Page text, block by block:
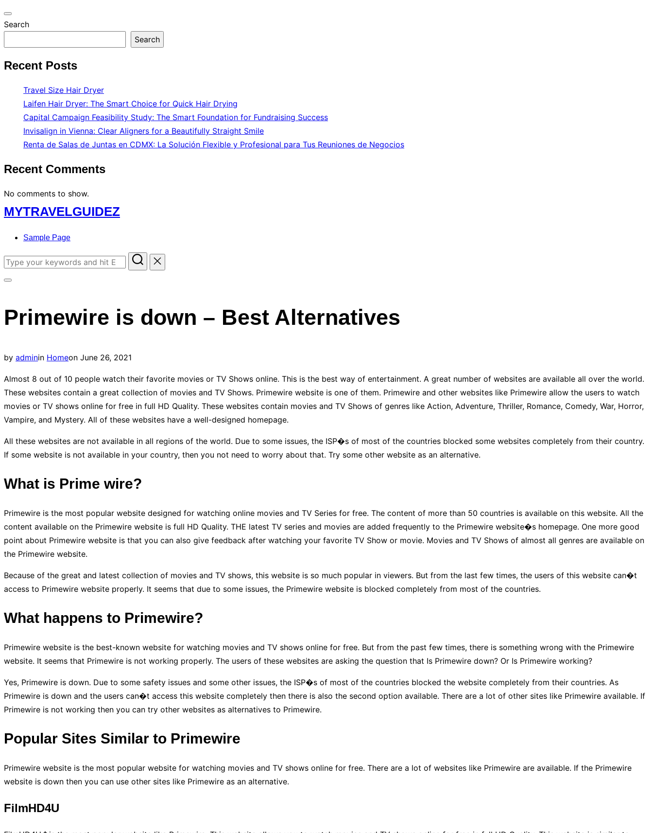
Toggle
navigation
Search
Search
Recent Posts
Travel Size Hair Dryer
Laifen Hair Dryer: The Smart Choice for Quick Hair Drying
Capital Campaign Feasibility Study: The Smart Foundation for Fundraising Success
Invisalign in Vienna: Clear Aligners for a Beautifully Straight Smile
Renta de Salas de Juntas en CDMX: La Solución Flexible y Profesional para Tus Reuniones de Negocios
Recent Comments
No comments to show.
Skip
to
content
MYTRAVELGUIDEZ
Sample Page
Search
&
navigation
Primewire is down – Best Alternatives
by adminin Homeon Posted
June 26, 2021
Almost 8 out of 10 people watch their favorite movies or TV Shows online. This is the best way of entertainment. A great number of websites are available all over the world.
These websites contain a great collection of movies and TV Shows. Primewire website is one of them. Primewire and other websites like Primewire allow the users to watch
movies or TV shows online for free in full HD Quality. These websites contain movies and TV Shows of genres like Action, Adventure, Thriller, Romance, Comedy, War, Horror,
Vampire, and Mystery. All of these websites have a well-designed homepage.
All these websites are not available in all regions of the world. Due to some issues, the ISP�s of most of the countries blocked some websites completely from their country.
If some website is not available in your country, then you not need to worry about that. Try some other website as an alternative.
What is Prime wire?
Primewire is the most popular website designed for watching online movies and TV Series for free. The content of more than 50 countries is available on this website. All the
content available on the Primewire website is full HD Quality. THE latest TV series and movies are added frequently to the Primewire website�s homepage. One more good
point about Primewire website is that you can also give feedback after watching your favorite TV Show or movie. Movies and TV Shows of almost all genres are available on
the Primewire website.
Because of the great and latest collection of movies and TV shows, this website is so much popular in viewers. But from the last few times, the users of this website can�t
access to Primewire website properly. It seems that due to some issues, the Primewire website is blocked completely from most of the countries.
What happens to Primewire?
Primewire website is the best-known website for watching movies and TV shows online for free. But from the past few times, there is something wrong with the Primewire
website. It seems that Primewire is not working properly. The users of these websites are asking the question that Is Primewire down? Or Is Primewire working?
Yes, Primewire is down. Due to some safety issues and some other issues, the ISP�s of most of the countries blocked the website completely from their countries. As
Primewire is down and the users can�t access this website completely then there is also the second option available. There are a lot of other sites like Primewire available. If
Primewire is not working then you can try other websites as alternatives to Primewire.
Popular Sites Similar to Primewire
Primewire website is the most popular website for watching movies and TV shows online for free. There are a lot of websites like Primewire are available. If the Primewire
website is down then you can use other sites like Primewire as an alternative.
FilmHD4U